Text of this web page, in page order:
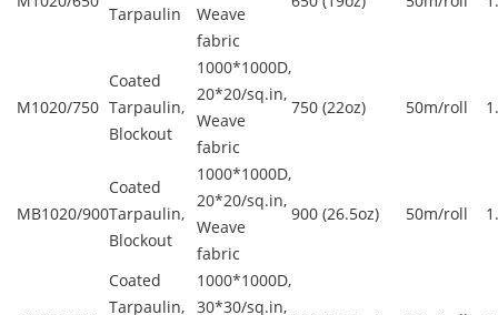
Tarpaulin
Weave
fabric
M1020/750
Coated
Tarpaulin,
Blockout
1000*1000D,
20*20/sq.in,
Weave
fabric
750 (22oz) 50m/roll
MB1020/900
Coated
Tarpaulin,
Blockout
1000*1000D,
20*20/sq.in,
Weave
fabric
900 (26.5oz) 50m/roll
Coated
Tarpaulin,
1000*1000D,
30*30/sq.in,